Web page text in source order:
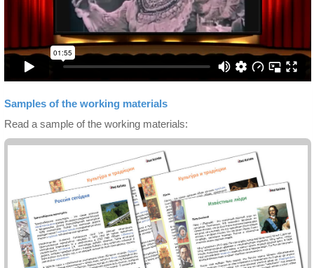
Samples of the working materials
Read a sample of the working materials: